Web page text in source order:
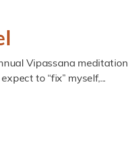
Vipassana meditation
to “fix” myself,...